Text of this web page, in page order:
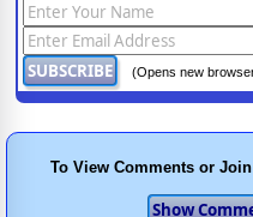
(Opens new
To View Comments or